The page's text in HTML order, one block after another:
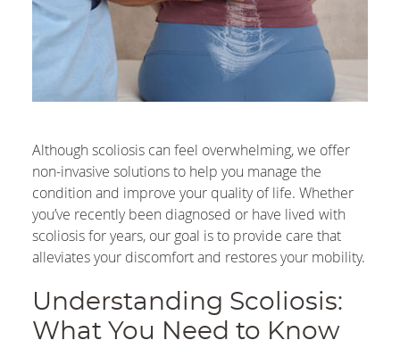
Although scoliosis can feel overwhelming, we offer
non-invasive solutions to help you manage the
condition and improve your quality of life. Whether
you’ve recently been diagnosed or have lived with
scoliosis for years, our goal is to provide care that
alleviates your discomfort and restores your mobility.
Understanding Scoliosis:
What You Need to Know